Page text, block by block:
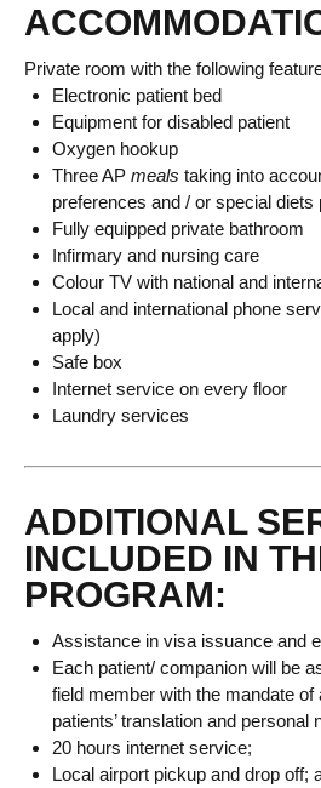
Private room with the following
Electronic patient bed
Equipment for disabled patient
Oxygen hookup
Three APmeals taking into
preferences and / or special
Fully equipped private bathroom
Infirmary and nursing care
Colour TV with national and
Local and international phone
apply)
Safe box
Internet service on every floor
Laundry services
ADDITIONAL
INCLUDED IN
PROGRAM:
Assistance in visa issuance and
Each patient/ companion will be
field member with the mandate of
patients’ translation and personal
20 hours internet service;
Local airport pickup and drop off;